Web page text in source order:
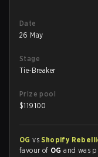
Date
26 May
Stage
Tie-Breaker
Prize pool
$119100
OGvs Shopify
favour of OGand was